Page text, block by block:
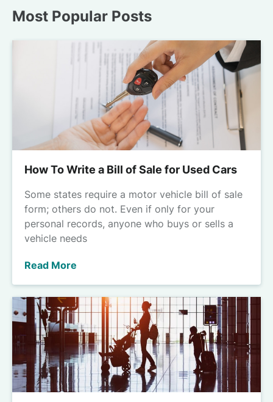
Most Popular Posts
How To Write a Bill of Sale for Used Cars
Some states require a motor vehicle bill of sale
form; others do not. Even if only for your
personal records, anyone who buys or sells a
vehicle needs
Read More